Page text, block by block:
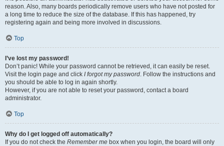
reason. Also, many boards periodically remove users who have not posted for
a long time to reduce the size of the database. If this has happened, try
registering again and being more involved in discussions.
Top
I’ve lost my password!
Don’t panic! While your password cannot be retrieved, it can easily be reset.
Visit the login page and click I forgot my password. Follow the instructions and
you should be able to log in again shortly.
However, if you are not able to reset your password, contact a board
administrator.
Top
Why do I get logged off automatically?
If you do not check the Remember me box when you login, the board will only